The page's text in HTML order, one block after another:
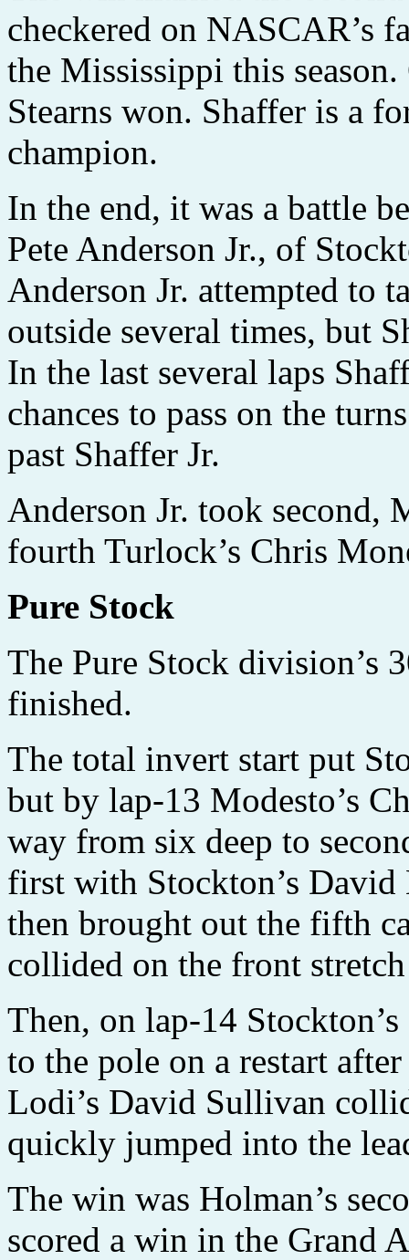
checkered on NASCAR’s
the Mississippi this
Stearns won. Shaffer is a
champion.
In the end, it was a battle
Pete Anderson Jr., of
Anderson Jr. attempted to
outside several times, but
In the last several laps
chances to pass on the
past Shaffer Jr.
Anderson Jr. took second,
fourth Turlock’s Chris
Pure Stock
The Pure Stock division’s
finished.
The total invert start put
but by lap-13 Modesto’s
way from six deep to
first with Stockton’s
then brought out the fifth
collided on the front
Then, on lap-14
to the pole on a restart
Lodi’s David Sullivan
quickly jumped into the
The win was Holman’s
scored a win in the Grand